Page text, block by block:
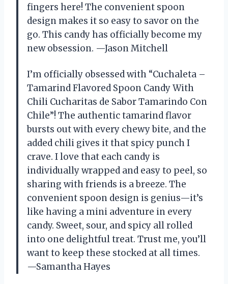
fingers here! The convenient spoon
design makes it so easy to savor on the
go. This candy has officially become my
new obsession. —Jason Mitchell
I’m officially obsessed with “Cuchaleta –
Tamarind Flavored Spoon Candy With
Chili Cucharitas de Sabor Tamarindo Con
Chile”! The authentic tamarind flavor
bursts out with every chewy bite, and the
added chili gives it that spicy punch I
crave. I love that each candy is
individually wrapped and easy to peel, so
sharing with friends is a breeze. The
convenient spoon design is genius—it’s
like having a mini adventure in every
candy. Sweet, sour, and spicy all rolled
into one delightful treat. Trust me, you’ll
want to keep these stocked at all times.
—Samantha Hayes